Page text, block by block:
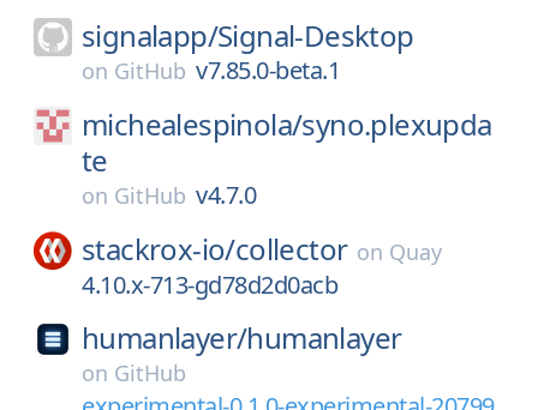
signalapp/Signal-Desktop
on GitHub v7.85.0-beta.1
michealespinola/syno.plexupda
te
on GitHub v4.7.0
stackrox-io/collector on Quay
4.10.x-713-gd78d2d0acb
humanlayer/humanlayer
on GitHub